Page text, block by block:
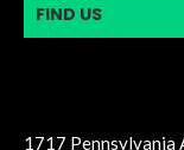
FIND US
1717 Pennsylvania